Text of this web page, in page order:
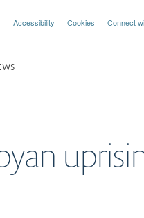
Accessibility Cookies Connect